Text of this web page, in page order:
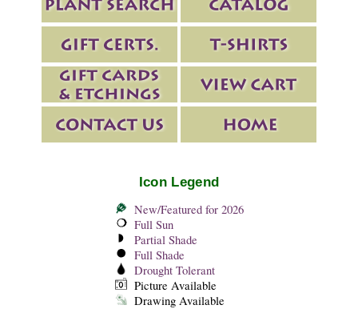
Icon Legend
New/Featured for 2026
Full Sun
Partial Shade
Full Shade
Drought Tolerant
Picture Available
Drawing Available